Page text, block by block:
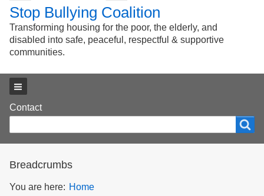
Stop Bullying Coalition
Transforming housing for the poor, the elderly, and
disabled into safe, peaceful, respectful & supportive
communities.
Footer
menu
Contact
form
Breadcrumbs
You are here: Home